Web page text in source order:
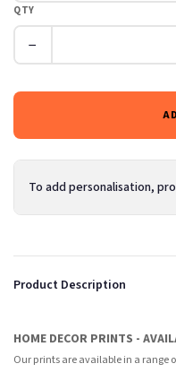
QTY
−
To add personalisation,
Product Description
HOME DECOR PRINTS -
Our prints are available in a range